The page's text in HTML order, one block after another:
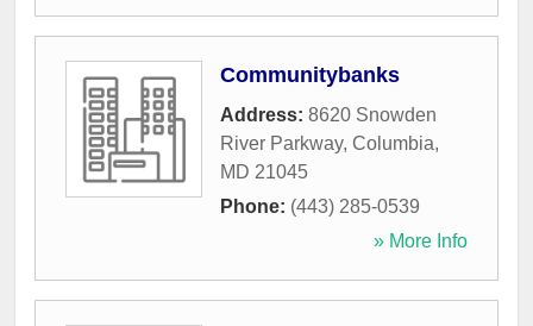
Communitybanks
Address: 8620 Snowden
River Parkway, Columbia,
MD 21045
Phone: (443) 285-0539
» More Info